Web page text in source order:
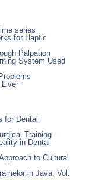
series
for Haptic
Palpation
System Used
Liver
for Dental
Training
in Dental
to Cultural
in Java, Vol.